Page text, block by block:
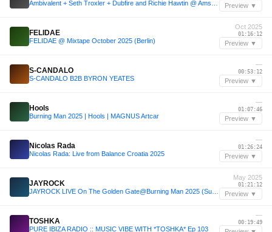
Preview ▼
FELIDAE
FELIDAE @ Mixtape October 2025 (Berlin)
Oct 2025
01:16:12
Preview ▼
S-CANDALO
S-CANDALO B2B BYRON YEATES
—
00:53:12
Preview ▼
Hools
Burning Man 2025 | Hools | MAGNUS Artcar
—
01:07:46
Preview ▼
Nicolas Rada
Nicolas Rada: Live from Balance Croatia 2025
—
01:26:24
Preview ▼
JAYROCK
May 2025
01:21:12
Preview ▼
TOSHKA
PURE IBIZA RADIO :: MUSIC VIBE WITH *TOSHKA* Ep 103
—
00:19:49